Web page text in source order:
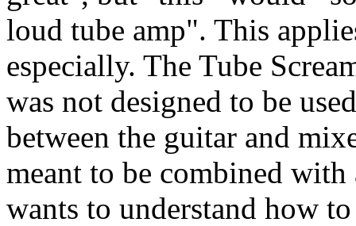
loud tube amp". This
especially. The Tube
was not designed to be
between the guitar and
meant to be combined
wants to understand how